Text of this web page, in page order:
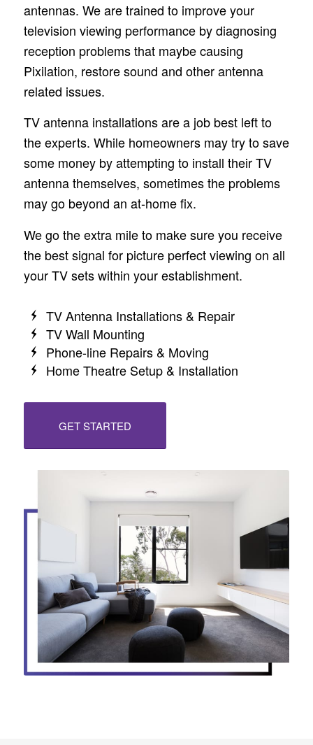
antennas. We are trained to improve your
television viewing performance by diagnosing
reception problems that maybe causing
Pixilation, restore sound and other antenna
related issues.
TV antenna installations are a job best left to
the experts. While homeowners may try to save
some money by attempting to install their TV
antenna themselves, sometimes the problems
may go beyond an at-home fix.
We go the extra mile to make sure you receive
the best signal for picture perfect viewing on all
your TV sets within your establishment.
TV Antenna Installations & Repair
TV Wall Mounting
Phone-line Repairs & Moving
Home Theatre Setup & Installation
GET STARTED